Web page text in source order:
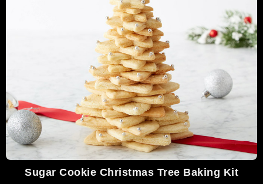
Sugar Cookie Christmas Tree Baking Kit